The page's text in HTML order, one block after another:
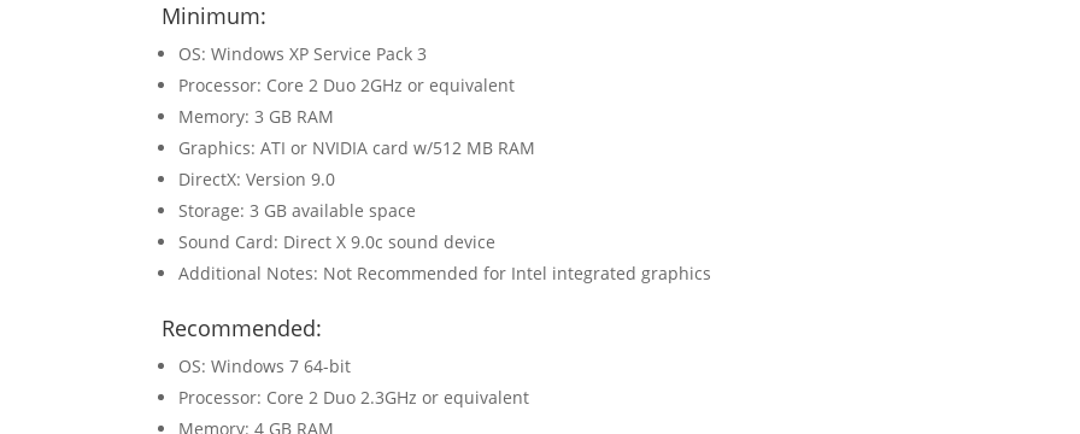
Minimum:
OS: Windows XP Service Pack 3
Processor: Core 2 Duo 2GHz or equivalent
Memory: 3 GB RAM
Graphics: ATI or NVIDIA card w/512 MB RAM
DirectX: Version 9.0
Storage: 3 GB available space
Sound Card: Direct X 9.0c sound device
Additional Notes: Not Recommended for Intel integrated graphics
Recommended:
OS: Windows 7 64-bit
Processor: Core 2 Duo 2.3GHz or equivalent
Memory: 4 GB RAM